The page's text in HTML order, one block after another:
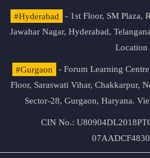
#Hyderabad
- 1st Floor, SM Plaza,
Jawahar Nagar, Hyderabad,
Location
#Gurgaon
- Forum Learning
Floor, Saraswati Vihar, Chakkarpur,
Sector-28, Gurgaon, Haryana.
CIN No.: